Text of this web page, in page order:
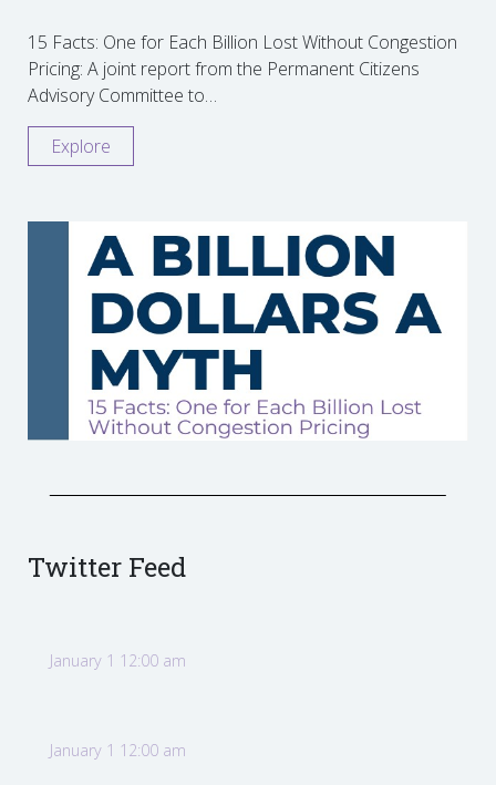
15 Facts: One for Each Billion Lost Without Congestion
Pricing: A joint report from the Permanent Citizens
Advisory Committee to…
Explore
Twitter Feed
January 1 12:00 am
January 1 12:00 am